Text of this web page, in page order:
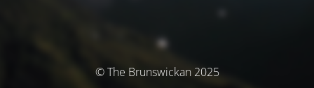
© The Brunswickan 2025